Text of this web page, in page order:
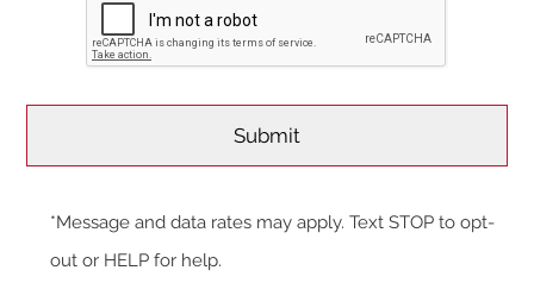
*Message and data rates may apply. Text STOP to opt-
out or HELP for help.